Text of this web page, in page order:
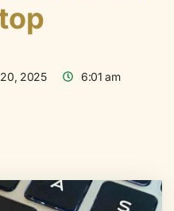
2025 6:01 am